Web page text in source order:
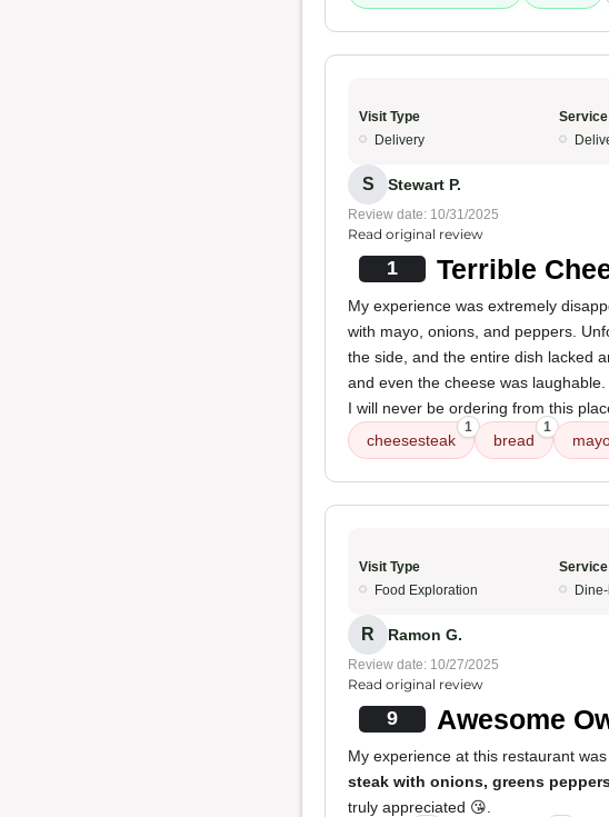
Visit Type
Delivery
Service
S Stewart P.
Review date: 10/31/2025
Read original review
1 Terrible
My experience was extremely
with mayo, onions, and peppers.
the side, and the entire dish lacked
and even the cheese was
I will never be ordering from this
cheesesteak
1
bread
1
Visit Type
Food Exploration
Service
R Ramon G.
Review date: 10/27/2025
Read original review
9 Awesome
My experience at this restaurant
steak with onions, greens
truly appreciated 😘.